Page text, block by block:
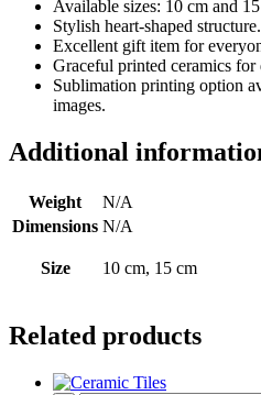
Available sizes: 10 cm and
Stylish heart-shaped structure.
Excellent gift item for
Graceful printed ceramics for
Sublimation printing option
images.
Additional
Weight
N/A
Dimensions N/A
Size 10 cm, 15 cm
Related products